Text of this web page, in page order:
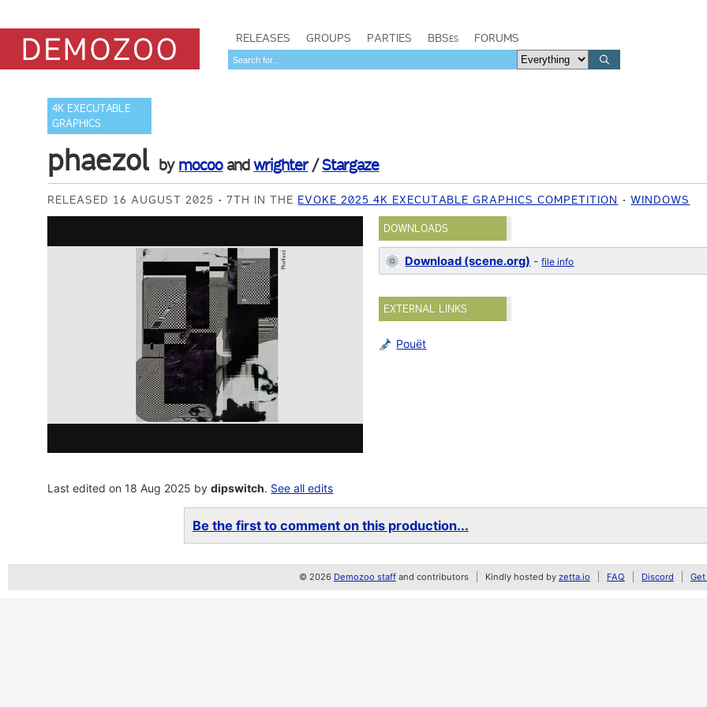
RELEASES GROUPS PARTIES BBSes FORUMS
4K EXECUTABLE
GRAPHICS
phaezol by mocooandwrighter/Stargaze
RELEASED 16 AUGUST 2025 7TH IN THE EVOKE 2025 4K EXECUTABLE GRAPHICS COMPETITION WINDOWS
DOWNLOADS
Download (scene.org) -file info
EXTERNAL LINKS
Pouët
Last edited on 18 Aug 2025 bydipswitch. See all edits
Be the first to comment on this production...
© 2026 Demozoo staff and contributors Kindly hosted by zetta.io FAQ Discord